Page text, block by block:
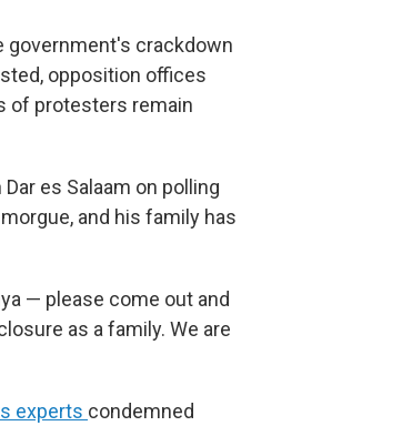
government's crackdown
opposition offices
of protesters remain
es Salaam on polling
and his family has
— please come out and
as a family. We are
experts condemned